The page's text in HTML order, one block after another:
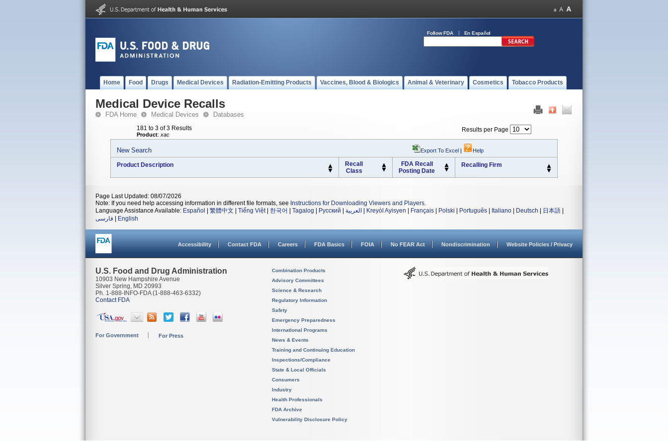
Follow FDA En Español
Home Food Drugs Medical Devices Radiation-Emitting Products Vaccines, Blood & Biologics Animal & Veterinary Cosmetics Tobacco Products
Medical Device Recalls
FDA Home Medical Devices Databases
181 to 3 of 3 Results
Product: xac
Results per Page
New Search Export To Excel | Help
Product Description
Recall
Class
FDA Recall
Posting Date
Recalling Firm
Page Last Updated: 08/07/2026
Note: If you need help accessing information in different file formats, see Instructions for Downloading Viewers and Players.
Language Assistance Available: Español 繁體中文 Tiếng Việt| 한국어 Tagalog Русский العربية Kreyòl Ayisyen Français Polski Português Italiano Deutsch 日本語
فارسی
English
Accessibility Contact FDA Careers FDA Basics FOIA No FEAR Act Nondiscrimination Website Policies / Privacy
U.S. Food and Drug Administration
10903 New Hampshire Avenue
Silver Spring, MD 20993
Ph. 1-888-INFO-FDA (1-888-463-6332)
Contact FDA
For Government For Press
Combination Products
Advisory Committees
Science & Research
Regulatory Information
Safety
Emergency Preparedness
International Programs
News & Events
Training and Continuing Education
Inspections/Compliance
State & Local Officials
Consumers
Industry
Health Professionals
FDA Archive
Vulnerability Disclosure Policy